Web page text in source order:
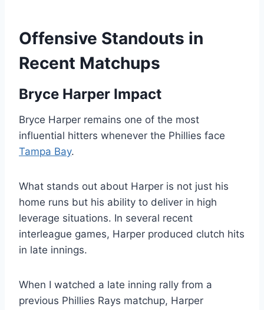
Offensive Standouts in
Recent Matchups
Bryce Harper Impact
Bryce Harper remains one of the most
influential hitters whenever the Phillies face
Tampa Bay.
What stands out about Harper is not just his
home runs but his ability to deliver in high
leverage situations. In several recent
interleague games, Harper produced clutch hits
in late innings.
When I watched a late inning rally from a
previous Phillies Rays matchup, Harper